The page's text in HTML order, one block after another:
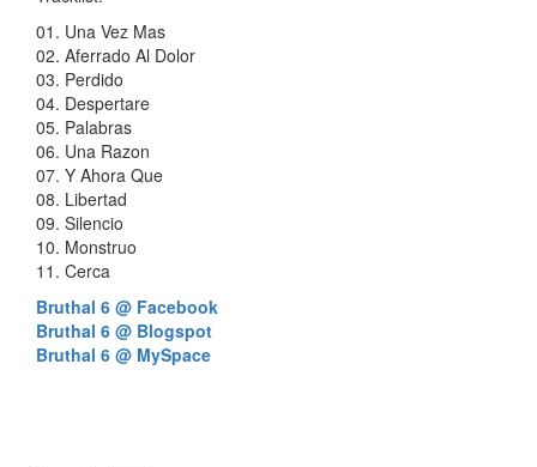
01. Una Vez Mas
02. Aferrado Al Dolor
03. Perdido
04. Despertare
05. Palabras
06. Una Razon
07. Y Ahora Que
08. Libertad
09. Silencio
10. Monstruo
11. Cerca
Bruthal 6 @ Facebook
Bruthal 6 @ Blogspot
Bruthal 6 @ MySpace